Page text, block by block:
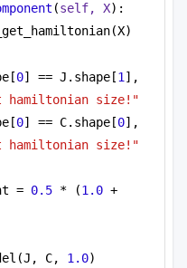
(self, X):
0] == J.shape[1
hamiltonian size!"
0] == C.shape[0
hamiltonian size!"
= 0.5 * (1.0 +
C, 1.0)